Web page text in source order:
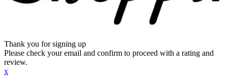
Thank you for signing up
Please check your email and confirm to proceed with a rating and
review.
x